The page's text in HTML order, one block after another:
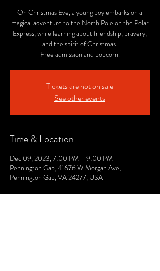
On Christmas Eve, a young boy embarks on a
magical adventure to the North Pole on the Polar
Express, while learning about friendship, bravery,
and the spirit of Christmas.
Free admission and popcorn.
Tickets are not on sale
See other events
Time & Location
Dec 09, 2023, 7:00 PM – 9:00 PM
Pennington Gap, 41676 W Morgan Ave,
Pennington Gap, VA 24277, USA